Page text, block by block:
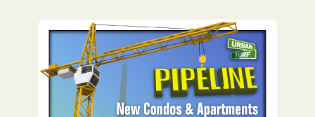
How To Get UrbanTurf
Email: